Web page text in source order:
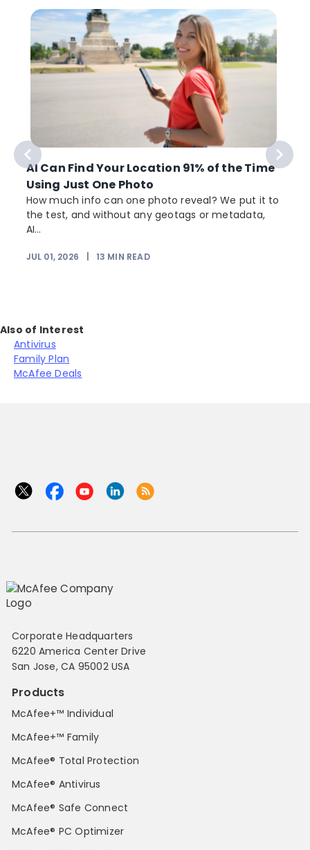
AI Can Find Your Location 91% of the Time
Using Just One Photo
How much info can one photo reveal? We put it to
the test, and without any geotags or metadata,
AI...
JUL 01, 2026 13 MIN READ
Also of Interest
Antivirus
Family Plan
McAfee Deals
Corporate Headquarters
6220 America Center Drive
San Jose, CA 95002 USA
Products
McAfee+™ Individual
McAfee+™ Family
McAfee® Total Protection
McAfee® Antivirus
McAfee® Safe Connect
McAfee® PC Optimizer